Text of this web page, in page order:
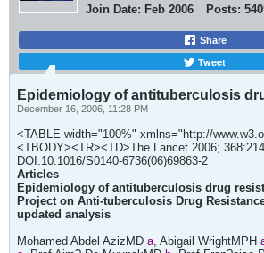
Join Date: Feb 2006 Posts:
Share
Tweet
Epidemiology of antituberculosis
December 16, 2006, 11:28 PM
<TABLE width="100%" xmlns="http://
<TBODY><TR><TD>The Lancet 2006;
DOI:10.1016/S0140-6736(06)69863-2
Articles
Epidemiology of antituberculosis drug
Project on Anti-tuberculosis Drug
updated analysis
Mohamed Abdel AzizMD a, Abigail WrightMPH